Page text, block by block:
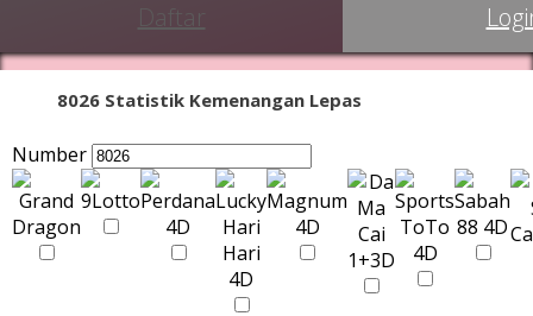
Daftar
8026 Statistik Kemenangan Lepas
Number